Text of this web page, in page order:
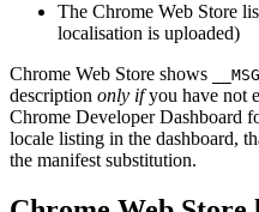
The Chrome Web Store
localisation is uploaded)
Chrome Web Store shows
description only ifyou have not
Chrome Developer Dashboard
locale listing in the dashboard,
the manifest substitution.